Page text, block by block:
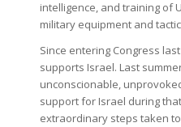
intelligence, and training of
military equipment and
Since entering Congress
supports Israel. Last
unconscionable,
support for Israel during
extraordinary steps taken